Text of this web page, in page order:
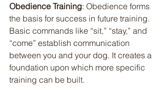
Obedience Training: Obedience forms
the basis for success in future training.
Basic commands like “sit,” “stay,” and
“come” establish communication
between you and your dog. It creates a
foundation upon which more specific
training can be built.